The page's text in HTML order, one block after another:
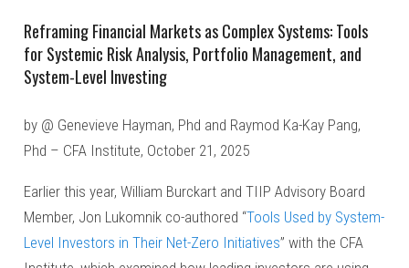
Reframing Financial Markets as Complex Systems: Tools
for Systemic Risk Analysis, Portfolio Management, and
System-Level Investing
by @ Genevieve Hayman, Phd and Raymod Ka-Kay Pang,
Phd – CFA Institute, October 21, 2025
Earlier this year, William Burckart and TIIP Advisory Board
Member, Jon Lukomnik co-authored “Tools Used by System-
Level Investors in Their Net-Zero Initiatives” with the CFA